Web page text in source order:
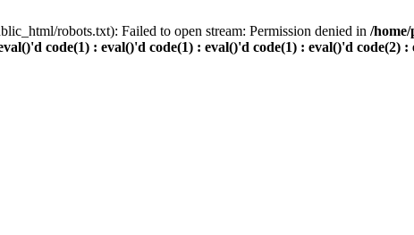
robots.txt): Failed to open stream: Permission denied in /
code(1) : eval()'d code(1) : eval()'d code(1) : eval()'d code(2)